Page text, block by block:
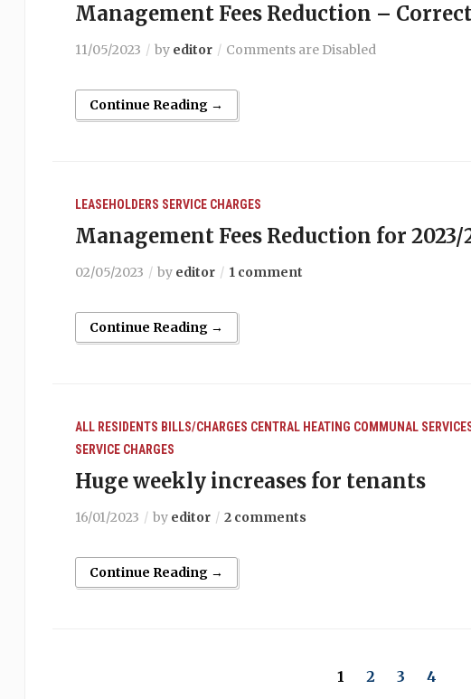
Management Fees Reduction –
11/05/2023 by editor Comments are Disabled
Continue Reading →
LEASEHOLDERS SERVICE CHARGES
Management Fees Reduction for 2023/
02/05/2023 by editor 1 comment
Continue Reading →
ALL RESIDENTS BILLS/CHARGES CENTRAL HEATING COMMUNAL
SERVICE CHARGES
Huge weekly increases for tenants
16/01/2023 by editor 2 comments
Continue Reading →
1 2 3 4